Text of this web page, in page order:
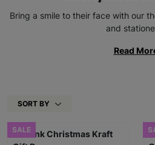
Bring a smile to their face with our
and
Read
SORT BY
SALE